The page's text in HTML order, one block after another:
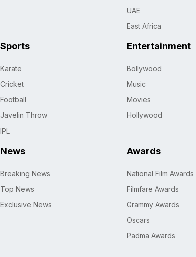
UAE
East Africa
Sports
Karate
Cricket
Football
Javelin Throw
IPL
Entertainment
Bollywood
Music
Movies
Hollywood
News
Breaking News
Top News
Exclusive News
Awards
National Film Awards
Filmfare Awards
Grammy Awards
Oscars
Padma Awards